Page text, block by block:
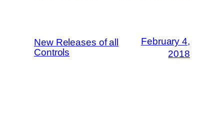
New Releases of all
Controls
February 4,
2018